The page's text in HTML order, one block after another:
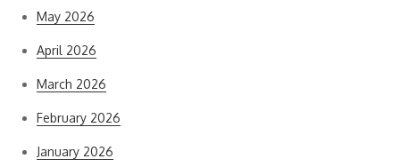
May 2026
April 2026
March 2026
February 2026
January 2026